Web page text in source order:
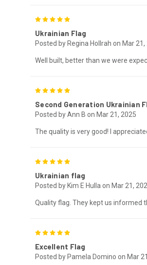
Ukrainian Flag
Posted by Regina Hollrah on Mar 21,
Well built, better than we were
Second Generation Ukrainian
Posted by Ann B on Mar 21, 2025
The quality is very good! I
Ukrainian flag
Posted by Kim E Hulla on Mar 21,
Quality flag. They kept us informed
Excellent Flag
Posted by Pamela Domino on Mar